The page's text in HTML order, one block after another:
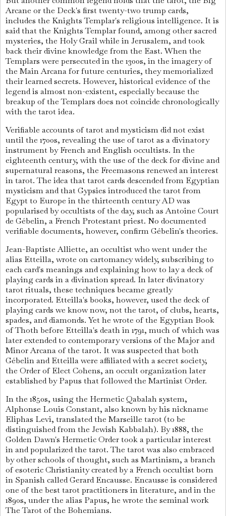
Arcane or the Deck's first twenty-two trump cards,
includes the Knights Templar's religious intelligence. It is
said that the Knights Templar found, among other sacred
mysteries, the Holy Grail while in Jerusalem, and took
back their divine knowledge from the East. When the
Templars were persecuted in the 1300s, in the imagery of
the Main Arcana for future centuries, they memorialized
their learned secrets. However, historical evidence of the
legend is almost non-existent, especially because the
breakup of the Templars does not coincide chronologically
with the tarot idea.
Verifiable accounts of tarot and mysticism did not exist
until the 1700s, revealing the use of tarot as a divinatory
instrument by French and English occultists. In the
eighteenth century, with the use of the deck for divine and
supernatural reasons, the Freemasons renewed an interest
in tarot. The idea that tarot cards descended from Egyptian
mysticism and that Gypsies introduced the tarot from
Egypt to Europe in the thirteenth century AD was
popularised by occultists of the day, such as Antoine Court
de Gébelin, a French Protestant priest. No documented
verifiable documents, however, confirm Gébelin's theories.
Jean-Baptiste Alliette, an occultist who went under the
alias Etteilla, wrote on cartomancy widely, subscribing to
each card's meanings and explaining how to lay a deck of
playing cards in a divination spread. In later divinatory
tarot rituals, these techniques became greatly
incorporated. Etteilla's books, however, used the deck of
playing cards we know now, not the tarot, of clubs, hearts,
spades, and diamonds. Yet he wrote of the Egyptian Book
of Thoth before Etteilla's death in 1791, much of which was
later extended to contemporary versions of the Major and
Minor Arcana of the tarot. It was suspected that both
Gébelin and Etteilla were affiliated with a secret society,
the Order of Elect Cohens, an occult organization later
established by Papus that followed the Martinist Order.
In the 1850s, using the Hermetic Qabalah system,
Alphonse Louis Constant, also known by his nickname
Eliphas Levi, translated the Marseille tarot (to be
distinguished from the Jewish Kabbalah). By 1888, the
Golden Dawn's Hermetic Order took a particular interest
in and popularized the tarot. The tarot was also embraced
by other schools of thought, such as Martinism, a branch
of esoteric Christianity created by a French occultist born
in Spanish called Gerard Encausse. Encausse is considered
one of the best tarot practitioners in literature, and in the
1890s, under the alias Papus, he wrote the seminal work
The Tarot of the Bohemians.